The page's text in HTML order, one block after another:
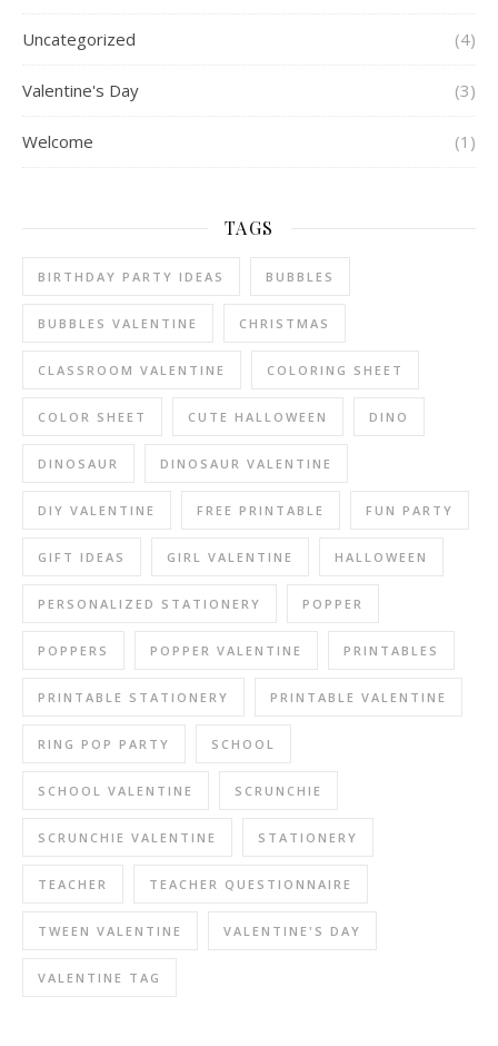
Uncategorized (4)
Valentine's Day (3)
Welcome (1)
TAGS
BIRTHDAY PARTY IDEAS BUBBLES
BUBBLES VALENTINE CHRISTMAS
CLASSROOM VALENTINE COLORING SHEET
COLOR SHEET CUTE HALLOWEEN DINO
DINOSAUR DINOSAUR VALENTINE
DIY VALENTINE FREE PRINTABLE FUN PARTY
GIFT IDEAS GIRL VALENTINE HALLOWEEN
PERSONALIZED STATIONERY POPPER
POPPERS POPPER VALENTINE PRINTABLES
PRINTABLE STATIONERY PRINTABLE VALENTINE
RING POP PARTY SCHOOL
SCHOOL VALENTINE SCRUNCHIE
SCRUNCHIE VALENTINE STATIONERY
TEACHER TEACHER QUESTIONNAIRE
TWEEN VALENTINE VALENTINE'S DAY
VALENTINE TAG